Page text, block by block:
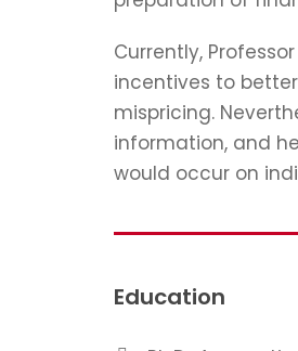
Currently,
incentives to
mispricing.
information, and
would occur on
Education